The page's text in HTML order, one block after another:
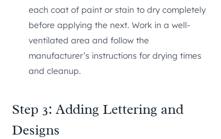
each coat of paint or stain to dry completely
before applying the next. Work in a well-
ventilated area and follow the
manufacturer’s instructions for drying times
and cleanup.
Step 3: Adding Lettering and
Designs